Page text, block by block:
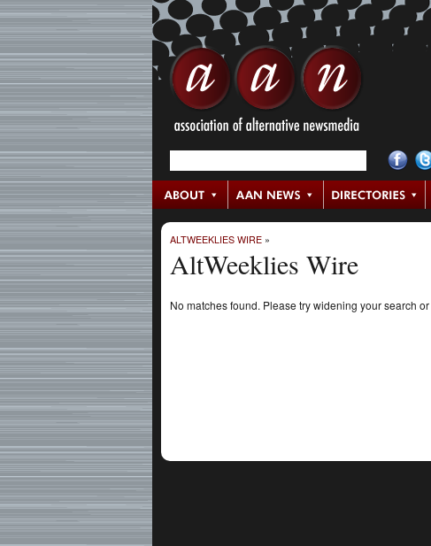
ALTWEEKLIES WIRE »
AltWeeklies Wire
No matches found. Please try widening your search or